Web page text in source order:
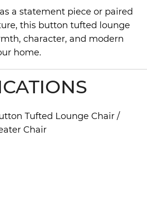
a statement piece or paired
this button tufted lounge
character, and modern
home.
Tufted Lounge Chair /
Chair